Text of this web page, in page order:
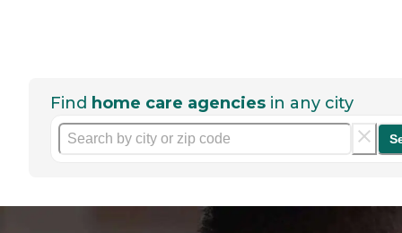
Find home care agencies in any city